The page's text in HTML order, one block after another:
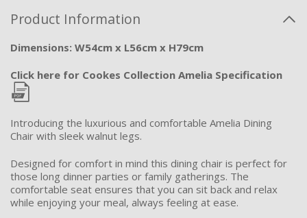
Product Information
Dimensions: W54cm x L56cm x H79cm
Click here for Cookes Collection Amelia Specification
Introducing the luxurious and comfortable Amelia Dining
Chair with sleek walnut legs.
Designed for comfort in mind this dining chair is perfect for
those long dinner parties or family gatherings. The
comfortable seat ensures that you can sit back and relax
while enjoying your meal, always feeling at ease.